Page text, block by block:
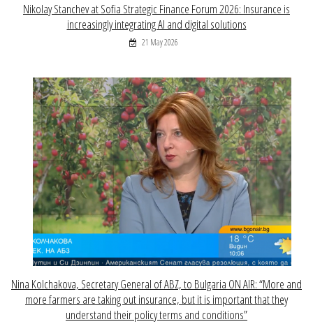
Nikolay Stanchev at Sofia Strategic Finance Forum 2026: Insurance is
increasingly integrating AI and digital solutions
21 May 2026
Nina Kolchakova, Secretary General of ABZ, to Bulgaria ON AIR: “More and
more farmers are taking out insurance, but it is important that they
understand their policy terms and conditions”